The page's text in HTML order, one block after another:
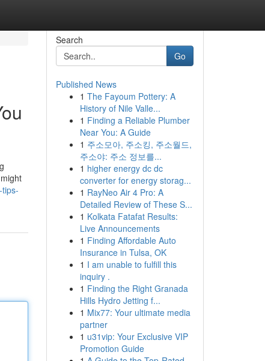
Search
Go
Published News
1 The Fayoum Pottery: A
History of Nile Valle...
1 Finding a Reliable Plumber
Near You: A Guide
1 주소모아, 주소킹, 주소월드,
주소야: 주소 정보를...
1 higher energy dc dc
converter for energy storag...
1 RayNeo Air 4 Pro: A
Detailed Review of These S...
1 Kolkata Fatafat Results:
Live Announcements
1 Finding Affordable Auto
Insurance in Tulsa, OK
1 I am unable to fulfill this
inquiry .
1 Finding the Right Granada
Hills Hydro Jetting f...
1 Mix77: Your ultimate media
partner
1 u31vip: Your Exclusive VIP
Promotion Guide